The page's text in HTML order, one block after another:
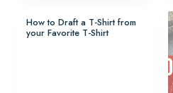
How to Draft a T-Shirt from
your Favorite T-Shirt